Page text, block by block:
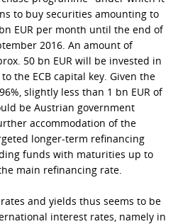
to buy securities amounting to
EUR per month until the end of
2016. An amount of
50 bn EUR will be invested in
the ECB capital key. Given the
slightly less than 1 bn EUR of
be Austrian government
accommodation of the
longer-term refinancing
funds with maturities up to
main refinancing rate.
and yields thus seems to be
interest rates, namely in